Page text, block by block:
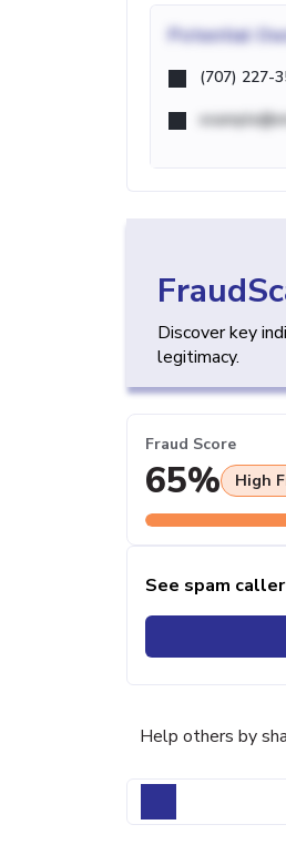
Potential
(707) 227-
Discover key
legitimacy.
Fraud Score
65% High
See spam
Help others by